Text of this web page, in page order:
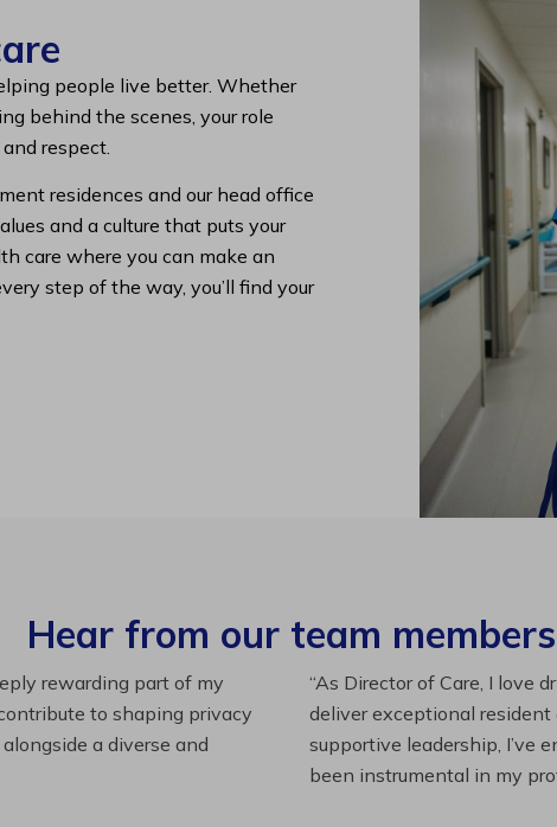
people live better. Whether
behind the scenes, your role
respect.
residences and our head office
and a culture that puts your
care where you can make an
step of the way, you’ll find your
Hear from our team members
and leading a team to
projects and
This experience has
“Working at Extendicare
starting as a Resident
Program Manager.
to grow professionally while